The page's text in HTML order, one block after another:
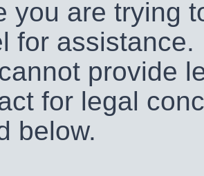
you are trying
for
provide
for legal
below.